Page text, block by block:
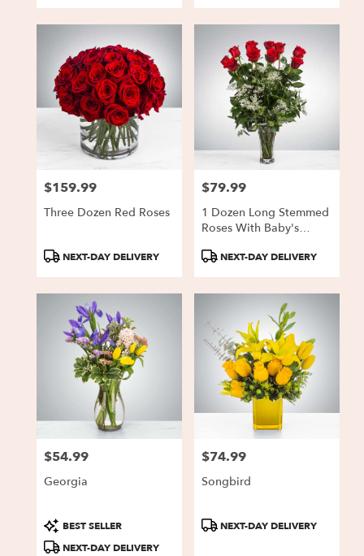
Price:
$159.99
Three Dozen Red Roses
ProductNEXT-DAY DELIVERY
Price:
$79.99
1 Dozen Long Stemmed
Roses With Baby's
ProductNEXT-DAY DELIVERY
Price:
$54.99
Georgia
Product
Tags:
BEST SELLER
NEXT-DAY DELIVERY
Price:
$74.99
Songbird
ProductNEXT-DAY DELIVERY